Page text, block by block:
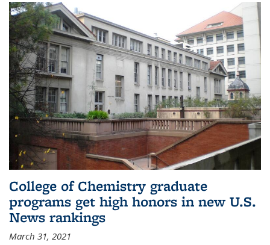
College of Chemistry graduate
programs get high honors in new U.S.
News rankings
March 31, 2021